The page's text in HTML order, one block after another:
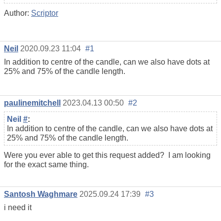
Author: Scriptor
Neil 2020.09.23 11:04 #1
In addition to centre of the candle, can we also have dots at
25% and 75% of the candle length.
paulinemitchell 2023.04.13 00:50 #2
Neil #:
In addition to centre of the candle, can we also have dots at
25% and 75% of the candle length.
Were you ever able to get this request added? I am looking
for the exact same thing.
Santosh Waghmare 2025.09.24 17:39 #3
i need it